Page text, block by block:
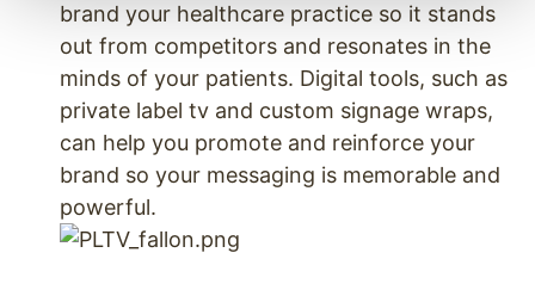
brand your healthcare practice so it stands
out from competitors and resonates in the
minds of your patients. Digital tools, such as
private label tv and custom signage wraps,
can help you promote and reinforce your
brand so your messaging is memorable and
powerful.